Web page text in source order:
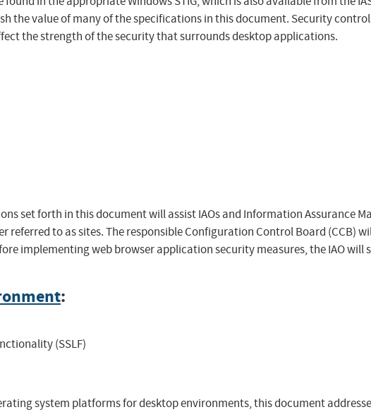
the value of many of the specifications in this document. Security
the strength of the security that surrounds desktop applications.
set forth in this document will assist IAOs and Information Assurance
referred to as sites. The responsible Configuration Control Board (CCB)
implementing web browser application security measures, the IAO will
:
(SSLF)
system platforms for desktop environments, this document